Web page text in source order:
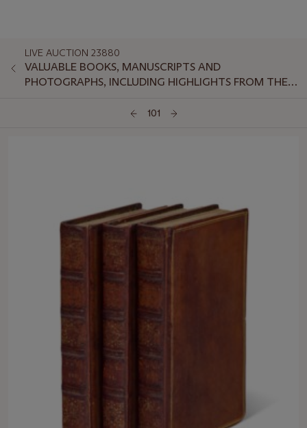
LIVE AUCTION 23880
VALUABLE BOOKS, MANUSCRIPTS AND
PHOTOGRAPHS, INCLUDING HIGHLIGHTS FROM THE
101